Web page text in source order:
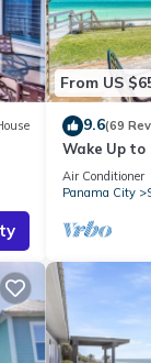
for their
to visit and
From US
9.6(69
Wake Up to
Front
Beaches
Air Conditioner
Panama City